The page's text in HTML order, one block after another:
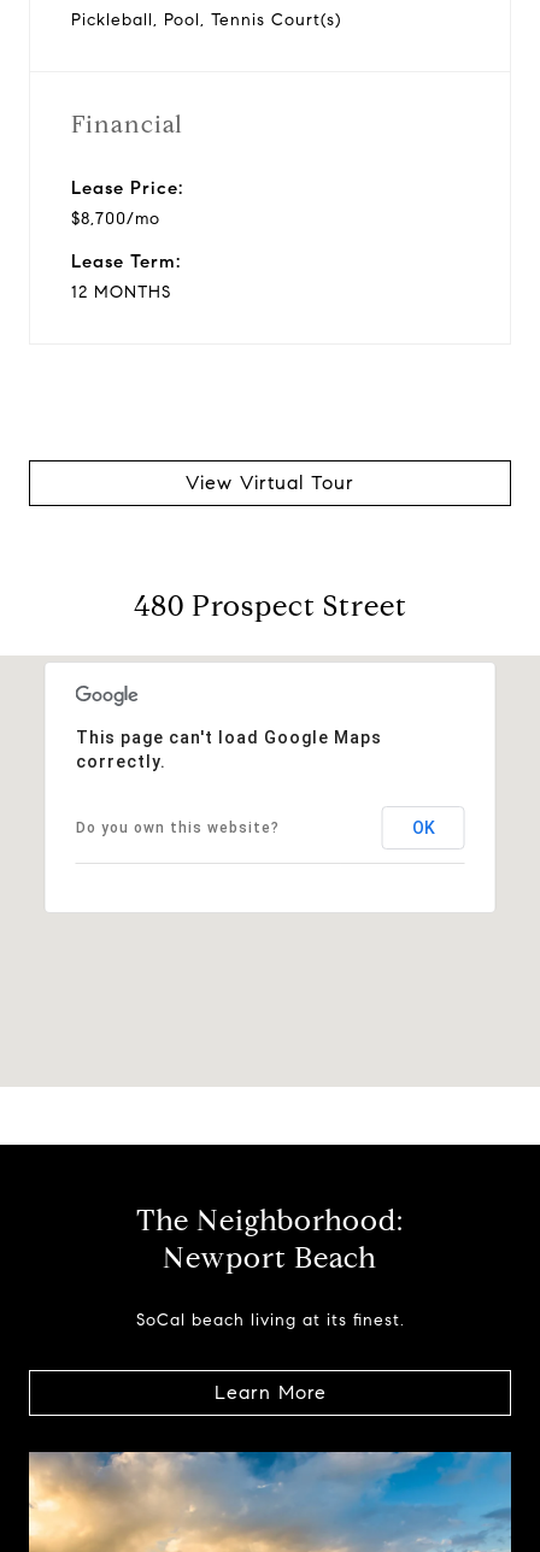
Pickleball, Pool, Tennis Court(s)
Financial
Lease Price:
$8,700/mo
Lease Term:
12 MONTHS
View Virtual Tour
480 Prospect Street
This page can't load Google Maps
correctly.
Do you own this website? OK
The Neighborhood:
Newport Beach
SoCal beach living at its finest.
Learn More